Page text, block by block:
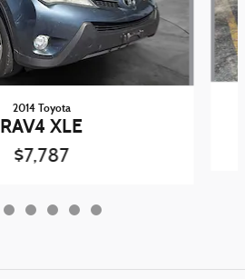
2014 Toyota
RAV4 XLE
$7,787